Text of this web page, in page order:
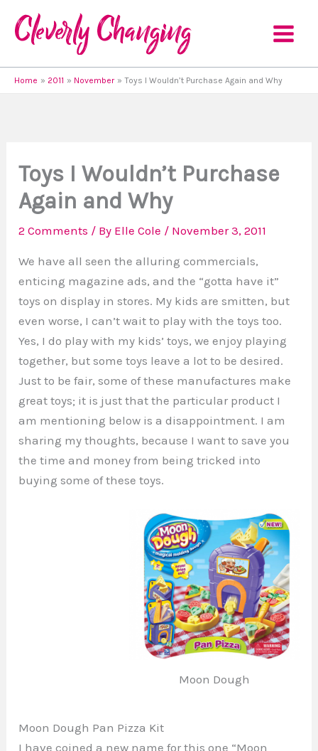
content
Home 2011 November Toys I Wouldn’t Purchase Again and Why
Toys I Wouldn’t Purchase
Again and Why
2 Comments / By Elle Cole / November 3, 2011
We have all seen the alluring commercials,
enticing magazine ads, and the “gotta have it”
toys on display in stores. My kids are smitten, but
even worse, I can’t wait to play with the toys too.
Yes, I do play with my kids’ toys, we enjoy playing
together, but some toys leave a lot to be desired.
Just to be fair, some of these manufactures make
great toys; it is just that the particular product I
am mentioning below is a disappointment. I am
sharing my thoughts, because I want to save you
the time and money from being tricked into
buying some of these toys.
Moon Dough
Moon Dough Pan Pizza Kit
I have coined a new name for this one “Moon